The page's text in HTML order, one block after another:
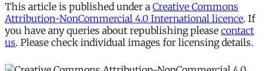
This article is published under a Creative Commons
Attribution-NonCommercial 4.0 International licence. If
you have any queries about republishing please contact
us. Please check individual images for licensing details.